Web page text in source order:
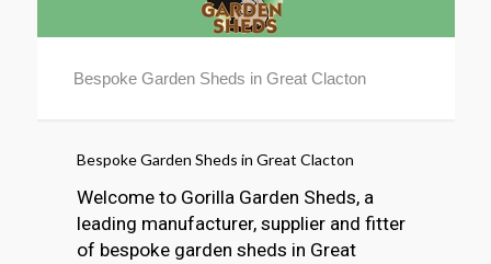
Bespoke Garden Sheds in Great Clacton
Bespoke Garden Sheds in Great Clacton
Welcome to Gorilla Garden Sheds, a
leading manufacturer, supplier and fitter
of bespoke garden sheds in Great